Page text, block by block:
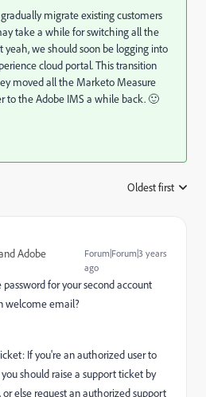
migrate existing customers
take a while for switching all the
yeah, we should soon be logging into
cloud portal. This transition
moved all the Marketo Measure
to the Adobe IMS a while back. 🙂
Oldest first
Adobe
Forum|Forum|3 years
ago
for your second account
welcome email?
If you're an authorized user to
should raise a support ticket by
else request an authorized support